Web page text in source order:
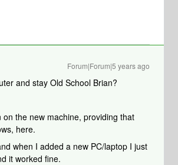
Forum|Forum|5 years ago
and stay Old School Brian?
the new machine, providing that
here.
when I added a new PC/laptop I just
it worked fine.